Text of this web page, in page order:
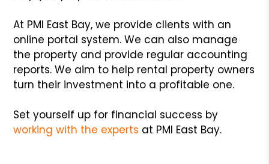
At PMI East Bay, we provide clients with an
online portal system. We can also manage
the property and provide regular accounting
reports. We aim to help rental property owners
turn their investment into a profitable one.
Set yourself up for financial success by
working with the experts at PMI East Bay.